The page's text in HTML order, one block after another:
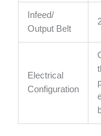
Infeed/
Output Belt
Electrical
Configuration